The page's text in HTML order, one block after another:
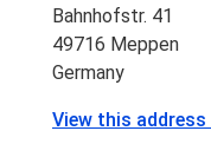
Bahnhofstr. 41
49716 Meppen
Germany
View this